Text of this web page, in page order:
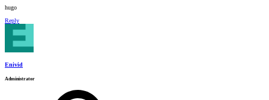
hugo
Reply
Enivid
Administrator